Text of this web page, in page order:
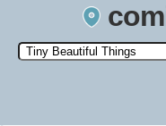
Search by Comic